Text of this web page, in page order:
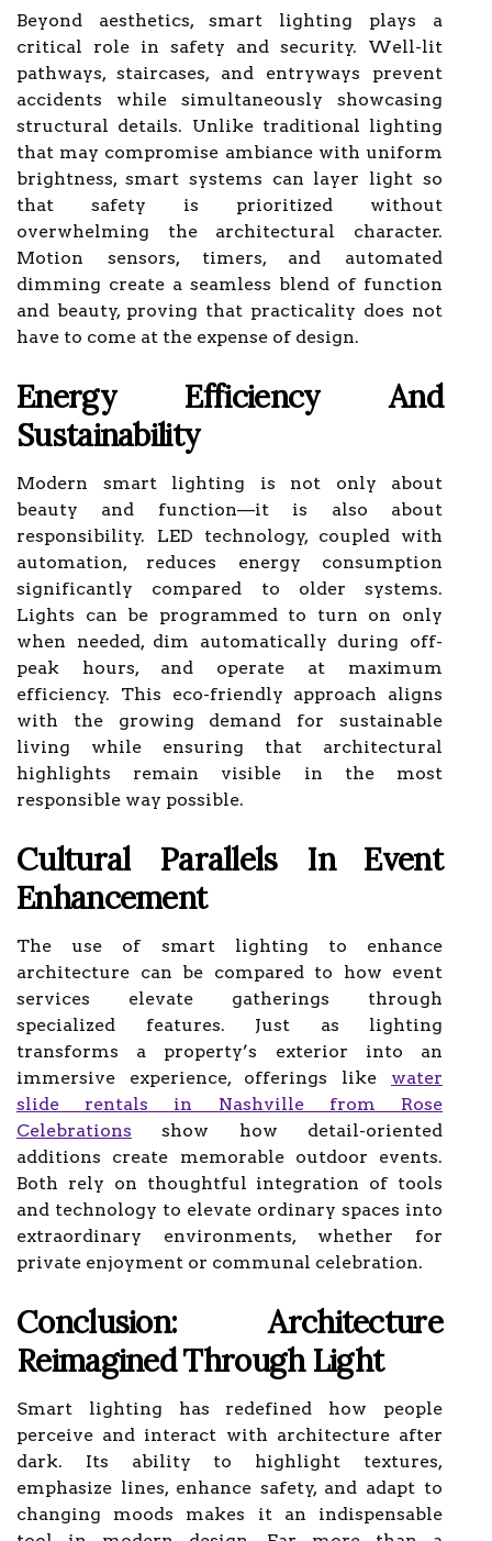
Beyond aesthetics, smart lighting plays a
critical role in safety and security. Well-lit
pathways, staircases, and entryways prevent
accidents while simultaneously showcasing
structural details. Unlike traditional lighting
that may compromise ambiance with uniform
brightness, smart systems can layer light so
that safety is prioritized without
overwhelming the architectural character.
Motion sensors, timers, and automated
dimming create a seamless blend of function
and beauty, proving that practicality does not
have to come at the expense of design.
Energy Efficiency And
Sustainability
Modern smart lighting is not only about
beauty and function—it is also about
responsibility. LED technology, coupled with
automation, reduces energy consumption
significantly compared to older systems.
Lights can be programmed to turn on only
when needed, dim automatically during off-
peak hours, and operate at maximum
efficiency. This eco-friendly approach aligns
with the growing demand for sustainable
living while ensuring that architectural
highlights remain visible in the most
responsible way possible.
Cultural Parallels In Event
Enhancement
The use of smart lighting to enhance
architecture can be compared to how event
services elevate gatherings through
specialized features. Just as lighting
transforms a property’s exterior into an
immersive experience, offerings like water
slide rentals in Nashville from Rose
Celebrations show how detail-oriented
additions create memorable outdoor events.
Both rely on thoughtful integration of tools
and technology to elevate ordinary spaces into
extraordinary environments, whether for
private enjoyment or communal celebration.
Conclusion: Architecture
Reimagined Through Light
Smart lighting has redefined how people
perceive and interact with architecture after
dark. Its ability to highlight textures,
emphasize lines, enhance safety, and adapt to
changing moods makes it an indispensable